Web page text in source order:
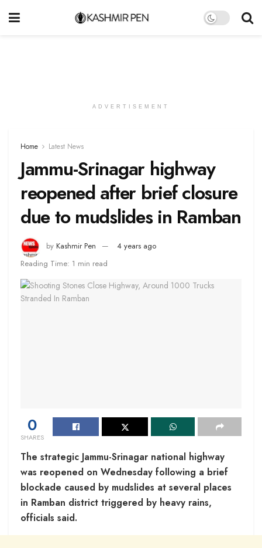
ADVERTISEMENT
Home Latest News
Jammu-Srinagar highway
reopened after brief closure
due to mudslides in Ramban
by Kashmir Pen
4 years ago
Reading Time: 1 min read
0
SHARES
The strategic Jammu-Srinagar national highway
was reopened on Wednesday following a brief
blockade caused by mudslides at several places
in Ramban district triggered by heavy rains,
officials said.